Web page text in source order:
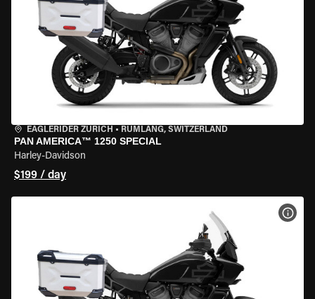
EAGLERIDER ZURICH • RÜMLANG, SWITZERLAND
PAN AMERICA™ 1250 SPECIAL
Harley-Davidson
$199 / day